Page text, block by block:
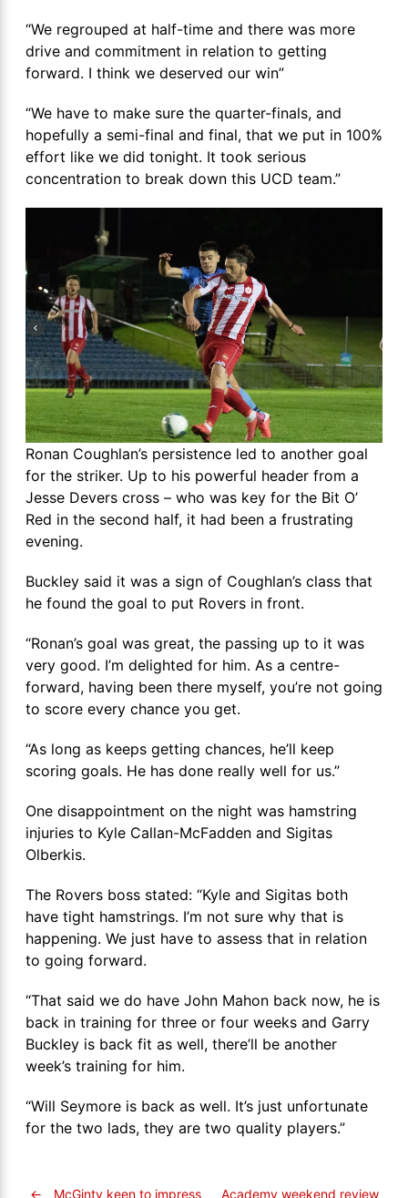
“We regrouped at half-time and there was more
drive and commitment in relation to getting
forward. I think we deserved our win”
“We have to make sure the quarter-finals, and
hopefully a semi-final and final, that we put in 100%
effort like we did tonight. It took serious
concentration to break down this UCD team.”
Ronan Coughlan’s persistence led to another goal
for the striker. Up to his powerful header from a
Jesse Devers cross – who was key for the Bit O’
Red in the second half, it had been a frustrating
evening.
Buckley said it was a sign of Coughlan’s class that
he found the goal to put Rovers in front.
“Ronan’s goal was great, the passing up to it was
very good. I’m delighted for him. As a centre-
forward, having been there myself, you’re not going
to score every chance you get.
“As long as keeps getting chances, he’ll keep
scoring goals. He has done really well for us.”
One disappointment on the night was hamstring
injuries to Kyle Callan-McFadden and Sigitas
Olberkis.
The Rovers boss stated: “Kyle and Sigitas both
have tight hamstrings. I’m not sure why that is
happening. We just have to assess that in relation
to going forward.
“That said we do have John Mahon back now, he is
back in training for three or four weeks and Garry
Buckley is back fit as well, there’ll be another
week’s training for him.
“Will Seymore is back as well. It’s just unfortunate
for the two lads, they are two quality players.”
← McGinty keen to impress Academy weekend review